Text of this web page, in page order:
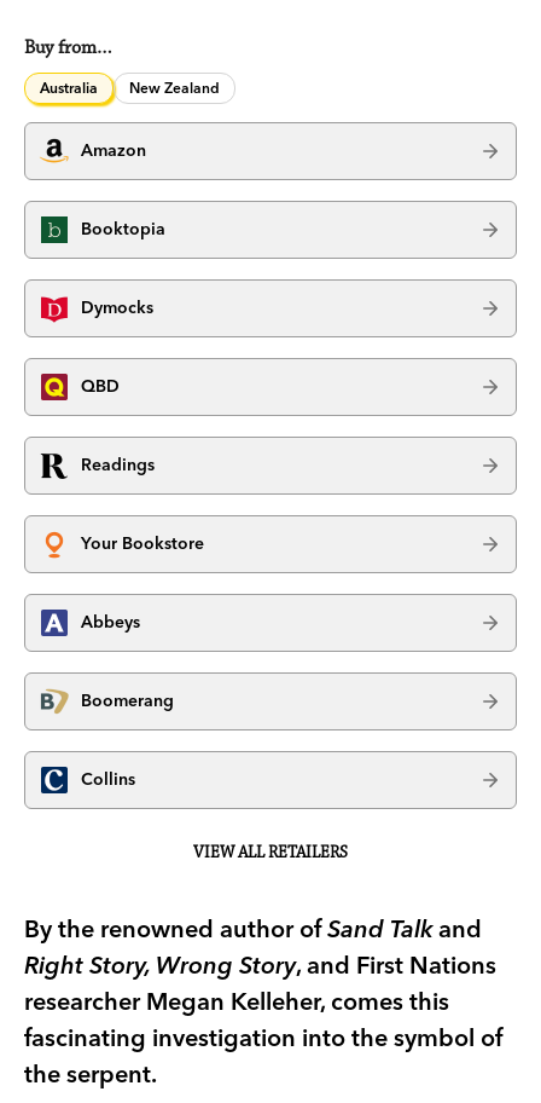
Buy from…
Australia New Zealand
Amazon
Booktopia
Dymocks
QBD
Readings
Your Bookstore
Abbeys
Boomerang
Collins
VIEW ALL RETAILERS
By the renowned author ofSand Talkand
Right Story, Wrong Story, and First Nations
researcher Megan Kelleher, comes this
fascinating investigation into the symbol of
the serpent.